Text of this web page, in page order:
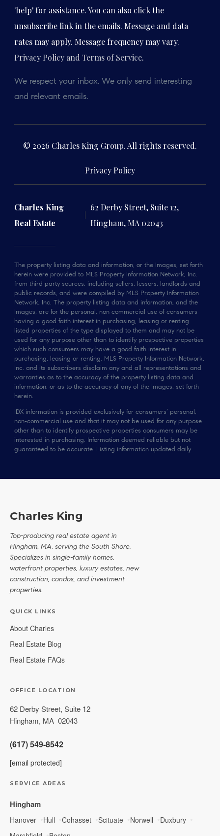
'help' for assistance. You can also click the
unsubscribe link in the emails. Message and data
rates may apply. Message frequency may vary.
Privacy Policy and Terms of Service.
We respect your inbox. We only send interesting
and relevant emails.
© 2026 Charles King Group. All rights reserved.
Privacy Policy
Charles King
Real Estate
62 Derby Street, Suite 12,
Hingham, MA 02043
The property listing data and information, or the Images, set forth
herein were provided to MLS Property Information Network, Inc.
from third party sources, including sellers, lessors, landlords and
public records, and were compiled by MLS Property Information
Network, Inc. The property listing data and information, and the
Images, are for the personal, non commercial use of consumers
having a good faith interest in purchasing, leasing or renting
listed properties of the type displayed to them and may not be
used for any purpose other than to identify prospective properties
which such consumers may have a good faith interest in
purchasing, leasing or renting. MLS Property Information Network,
Inc. and its subscribers disclaim any and all representations and
warranties as to the accuracy of the property listing data and
information, or as to the accuracy of any of the Images, set forth
herein.
IDX information is provided exclusively for consumers’ personal,
non-commercial use and that it may not be used for any purpose
other than to identify prospective properties consumers may be
interested in purchasing. Information deemed reliable but not
guaranteed to be accurate. Listing information updated daily.
Charles King
Top-producing real estate agent in
Hingham, MA, serving the South Shore.
Specializes in single-family homes,
waterfront properties, luxury estates, new
construction, condos, and investment
properties.
QUICK LINKS
About Charles
Real Estate Blog
Real Estate FAQs
OFFICE LOCATION
62 Derby Street, Suite 12
Hingham, MA 02043
(617) 549-8542
[email protected]
SERVICE AREAS
Hingham
Hanover Hull Cohasset Scituate Norwell
Duxbury